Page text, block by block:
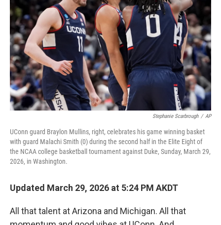
o
k
r
I
n
Stephanie Scarbrough / AP
UConn guard Braylon Mullins, right, celebrates his game winning basket
with guard Malachi Smith (0) during the second half in the Elite Eight of
the NCAA college basketball tournament against Duke, Sunday, March 29,
2026, in Washington.
Updated March 29, 2026 at 5:24 PM AKDT
All that talent at Arizona and Michigan. All that